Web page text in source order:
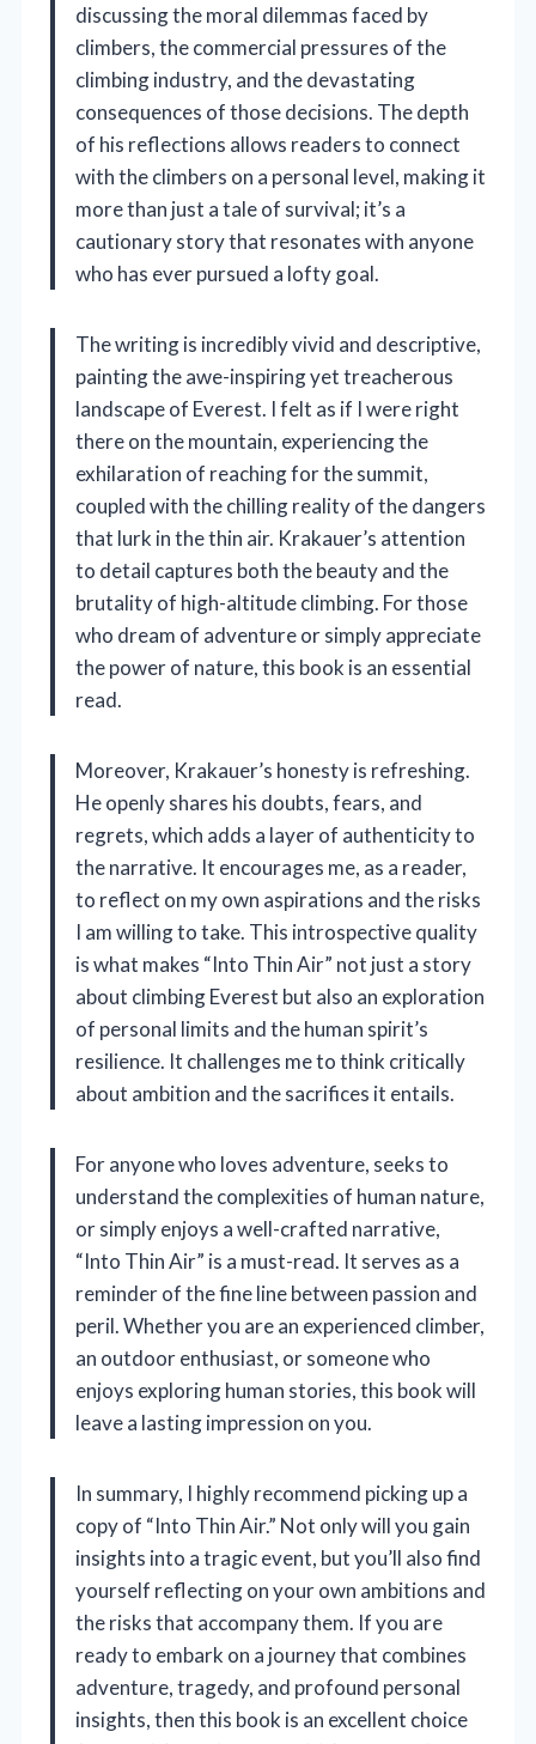
discussing the moral dilemmas faced by
climbers, the commercial pressures of the
climbing industry, and the devastating
consequences of those decisions. The depth
of his reflections allows readers to connect
with the climbers on a personal level, making it
more than just a tale of survival; it’s a
cautionary story that resonates with anyone
who has ever pursued a lofty goal.
The writing is incredibly vivid and descriptive,
painting the awe-inspiring yet treacherous
landscape of Everest. I felt as if I were right
there on the mountain, experiencing the
exhilaration of reaching for the summit,
coupled with the chilling reality of the dangers
that lurk in the thin air. Krakauer’s attention
to detail captures both the beauty and the
brutality of high-altitude climbing. For those
who dream of adventure or simply appreciate
the power of nature, this book is an essential
read.
Moreover, Krakauer’s honesty is refreshing.
He openly shares his doubts, fears, and
regrets, which adds a layer of authenticity to
the narrative. It encourages me, as a reader,
to reflect on my own aspirations and the risks
I am willing to take. This introspective quality
is what makes “Into Thin Air” not just a story
about climbing Everest but also an exploration
of personal limits and the human spirit’s
resilience. It challenges me to think critically
about ambition and the sacrifices it entails.
For anyone who loves adventure, seeks to
understand the complexities of human nature,
or simply enjoys a well-crafted narrative,
“Into Thin Air” is a must-read. It serves as a
reminder of the fine line between passion and
peril. Whether you are an experienced climber,
an outdoor enthusiast, or someone who
enjoys exploring human stories, this book will
leave a lasting impression on you.
In summary, I highly recommend picking up a
copy of “Into Thin Air.” Not only will you gain
insights into a tragic event, but you’ll also find
yourself reflecting on your own ambitions and
the risks that accompany them. If you are
ready to embark on a journey that combines
adventure, tragedy, and profound personal
insights, then this book is an excellent choice